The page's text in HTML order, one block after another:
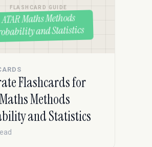
FLASHCARD GUIDE
ATAR Maths Methods
and Statistics
Flashcards for
Methods
and Statistics